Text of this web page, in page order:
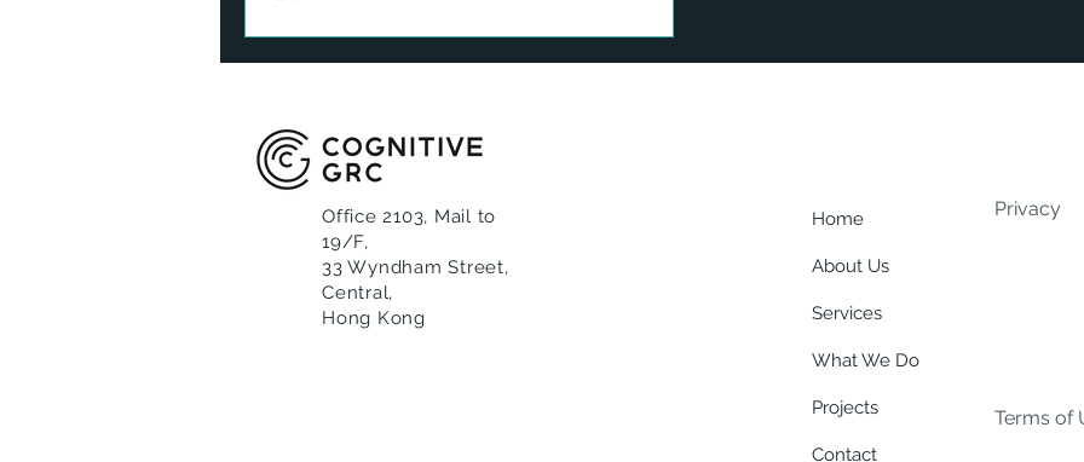
and various changes relating to digital assets
and licensing in Hong Kong for regulated
Office 2103, Mail to
19/F,
33 Wyndham Street,
Central,
Hong Kong
Home
About Us
Services
What We Do
Projects
Contact
Privacy
Terms of